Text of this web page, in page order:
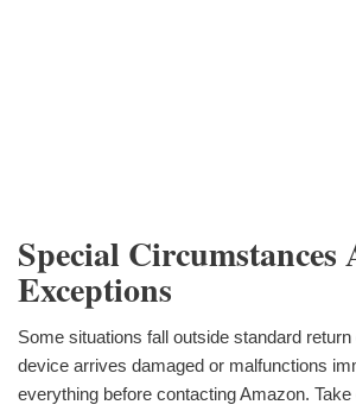
Special Circumstances
Exceptions
Some situations fall outside standard
device arrives damaged or malfunctions
everything before contacting Amazon.